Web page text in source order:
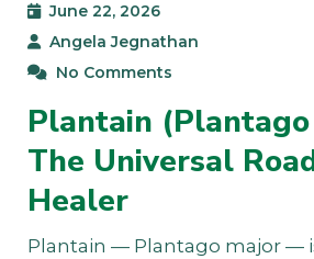
June 22, 2026
Angela Jegnathan
No Comments
Plantain
The Universal
Healer
Plantain — Plantago major —